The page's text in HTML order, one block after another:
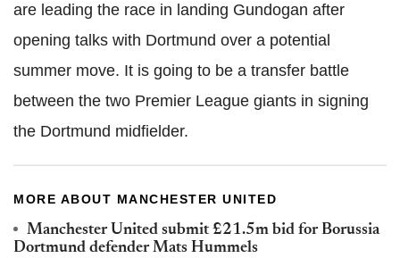
are leading the race in landing Gundogan after
opening talks with Dortmund over a potential
summer move. It is going to be a transfer battle
between the two Premier League giants in signing
the Dortmund midfielder.
MORE ABOUT MANCHESTER UNITED
Manchester United submit £21.5m bid for Borussia
Dortmund defender Mats Hummels